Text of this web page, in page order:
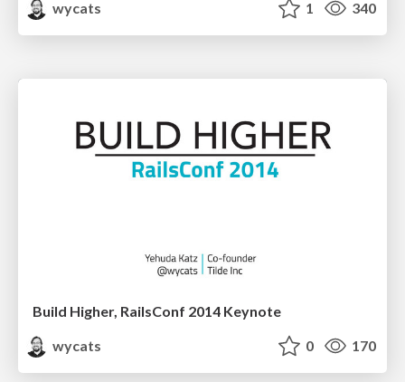
wycats 1 340
Build Higher, RailsConf 2014 Keynote
wycats
0 170